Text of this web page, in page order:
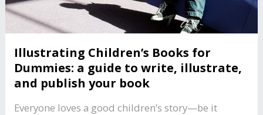
Illustrating Children’s Books for
Dummies: a guide to write, illustrate,
and publish your book
Everyone loves a good children’s story—be it